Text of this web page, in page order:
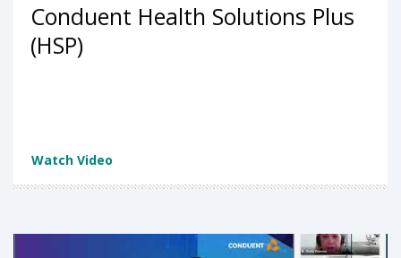
Conduent Health Solutions Plus
(HSP)
Watch Video